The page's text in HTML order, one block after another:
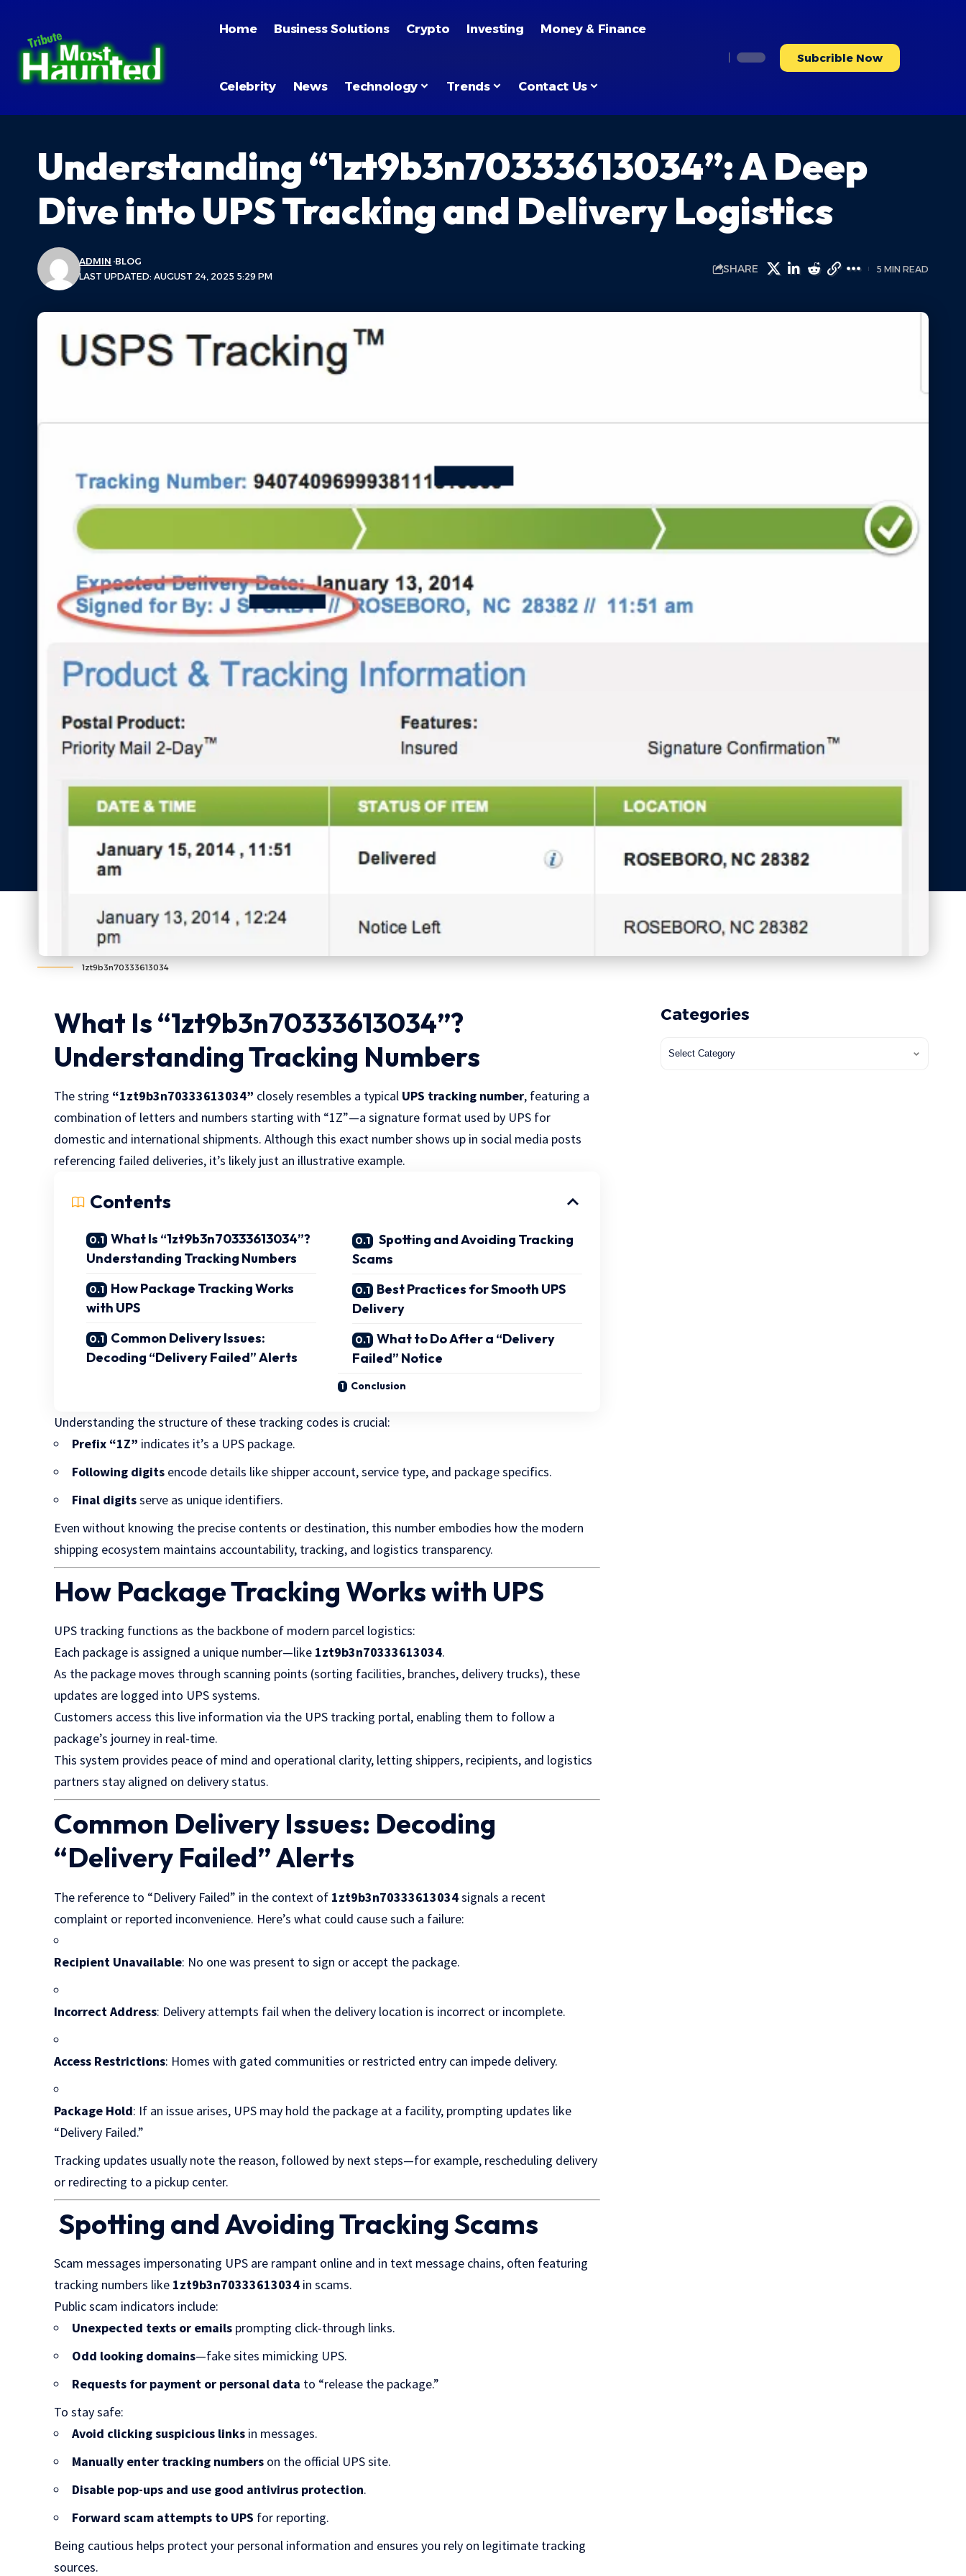
Home Business Solutions Crypto Investing Money & Finance
Celebrity News Technology Trends Contact Us
Subcrible Now
Understanding “1zt9b3n70333613034”: A Deep
Dive into UPS Tracking and Delivery Logistics
LAST UPDATED: AUGUST 24, 2025 5:29 PM
ADMIN BLOG
SHARE 5 MIN READ
1zt9b3n70333613034
What Is “1zt9b3n70333613034”?
Understanding Tracking Numbers
The string “1zt9b3n70333613034” closely resembles a typical UPS tracking number, featuring a
combination of letters and numbers starting with “1Z”—a signature format used by UPS for
domestic and international shipments. Although this exact number shows up in social media posts
referencing failed deliveries, it’s likely just an illustrative example.
Contents
What Is “1zt9b3n70333613034”?
Understanding Tracking Numbers
How Package Tracking Works
with UPS
Common Delivery Issues:
Decoding “Delivery Failed” Alerts
Spotting and Avoiding Tracking
Scams
Best Practices for Smooth UPS
Delivery
What to Do After a “Delivery
Failed” Notice
Conclusion
Understanding the structure of these tracking codes is crucial:
Prefix “1Z” indicates it’s a UPS package.
Following digits encode details like shipper account, service type, and package specifics.
Final digitsserve as unique identifiers.
Even without knowing the precise contents or destination, this number embodies how the modern
shipping ecosystem maintains accountability, tracking, and logistics transparency.
How Package Tracking Works with UPS
UPS tracking functions as the backbone of modern parcel logistics:
Each package is assigned a unique number—like 1zt9b3n70333613034.
As the package moves through scanning points (sorting facilities, branches, delivery trucks), these
updates are logged into UPS systems.
Customers access this live information via the UPS tracking portal, enabling them to follow a
package’s journey in real-time.
This system provides peace of mind and operational clarity, letting shippers, recipients, and logistics
partners stay aligned on delivery status.
Common Delivery Issues: Decoding
“Delivery Failed” Alerts
The reference to “Delivery Failed” in the context of 1zt9b3n70333613034signals a recent
complaint or reported inconvenience. Here’s what could cause such a failure:
Recipient Unavailable: No one was present to sign or accept the package.
Incorrect Address: Delivery attempts fail when the delivery location is incorrect or incomplete.
Access Restrictions: Homes with gated communities or restricted entry can impede delivery.
Package Hold: If an issue arises, UPS may hold the package at a facility, prompting updates like
“Delivery Failed.”
Tracking updates usually note the reason, followed by next steps—for example, rescheduling delivery
or redirecting to a pickup center.
Spotting and Avoiding Tracking Scams
Scam messages impersonating UPS are rampant online and in text message chains, often featuring
tracking numbers like 1zt9b3n70333613034 in scams.
Public scam indicators include:
Unexpected texts or emails prompting click-through links.
Odd looking domains—fake sites mimicking UPS.
Requests for payment or personal data to “release the package.”
To stay safe:
Avoid clicking suspicious links in messages.
Manually enter tracking numbers on the official UPS site.
Disable pop-ups and use good antivirus protection.
Forward scam attempts to UPS for reporting.
Being cautious helps protect your personal information and ensures you rely on legitimate tracking
sources.
Categories